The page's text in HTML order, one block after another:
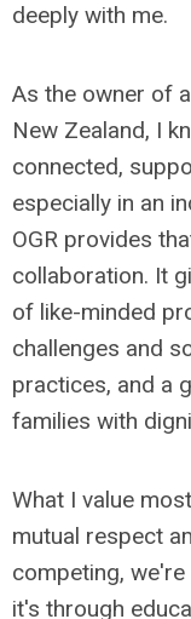
deeply with me.
As the owner of
New Zealand, I
connected,
especially in an
OGR provides
collaboration. It
of like-minded
challenges and
practices, and a
families with
What I value
mutual respect
competing,
it's through